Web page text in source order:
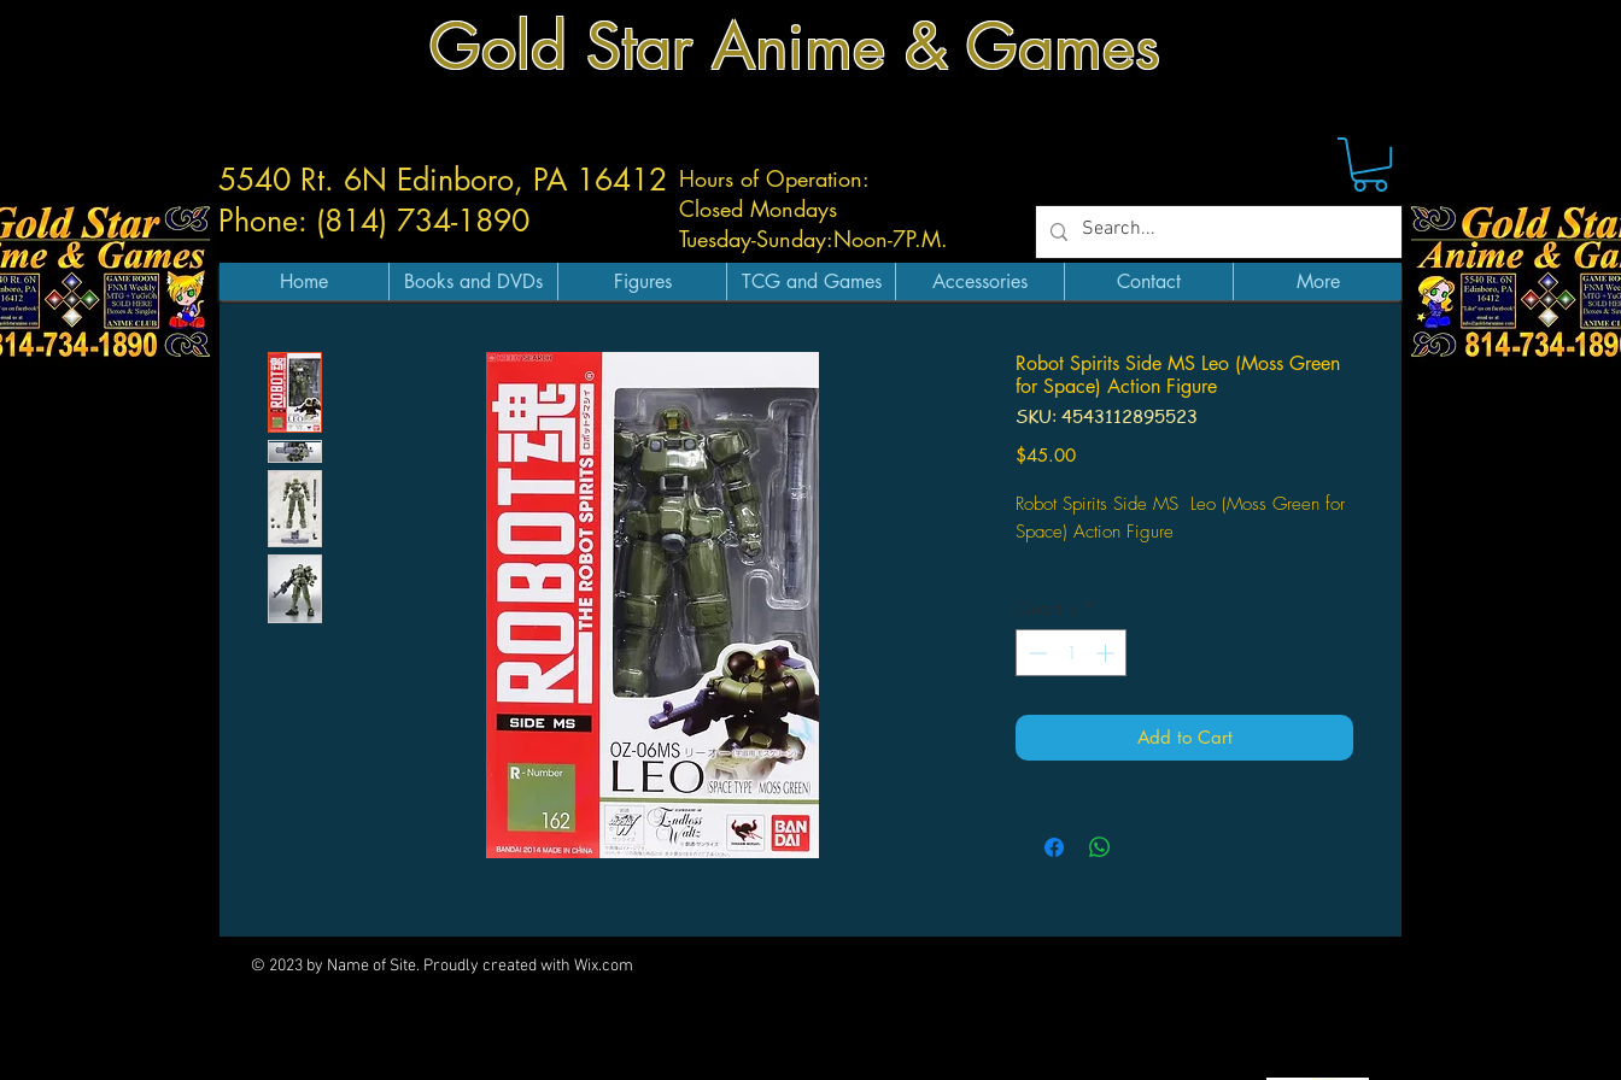
Gold Star Anime & Games
Hours of Operation:
Closed Mondays
Tuesday-Sunday:Noon-7P.M.
5540 Rt. 6N Edinboro, PA 16412
Phone: (814) 734-1890
Home Books and DVDs Figures TCG and Games Accessories Contact More
Robot Spirits Side MS Leo (Moss Green
for Space) Action Figure
SKU: 4543112895523
$45.00Price
Robot Spirits Side MS Leo (Moss Green for
Space) Action Figure
Quantity *
Add to Cart
© 2023 by Name of Site. Proudly created with Wix.com